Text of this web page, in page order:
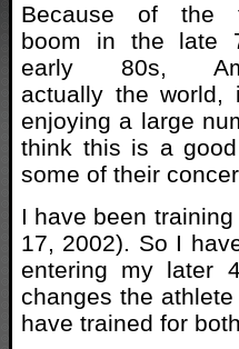
Because of the
boom in the late
early 80s,
actually the world,
enjoying a large
think this is a
some of their
I have been
17, 2002). So I
entering my later
changes the
have trained for